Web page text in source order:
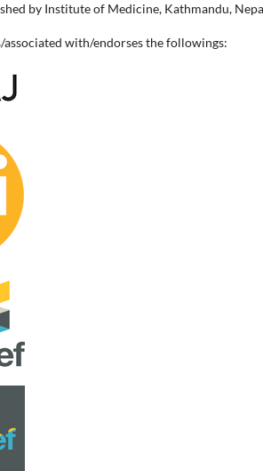
by Institute of Medicine, Kathmandu,
with/endorses the followings: